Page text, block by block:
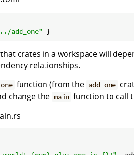
add_one"
that crates in a workspace will
relationships.
function (from the add_one
change the main function to call